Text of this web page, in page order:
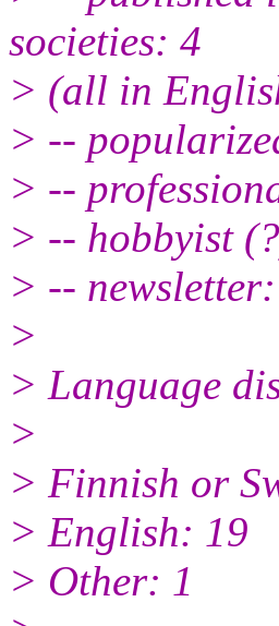
societies: 4
> (all in
> --
> --
> -- hobbyist
> --
>
> Language
>
> Finnish or
> English: 19
> Other: 1